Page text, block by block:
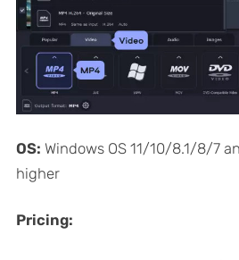
OS: Windows OS 11/10/8.1/8/7
higher
Pricing: